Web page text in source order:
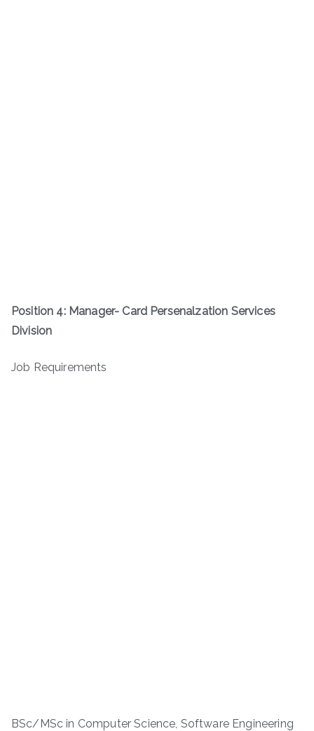
Position 4: Manager- Card Persenalzation Services
Division
Job Requirements
BSc/MSc in Computer Science, Software Engineering